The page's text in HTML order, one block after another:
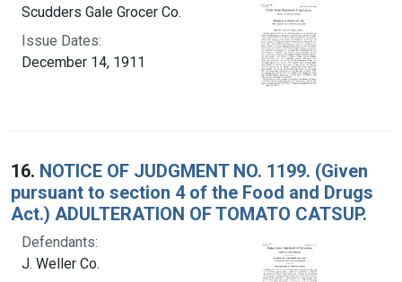
Scudders Gale Grocer Co.
Issue Dates:
December 14, 1911
16. NOTICE OF JUDGMENT NO. 1199. (Given
pursuant to section 4 of the Food and Drugs
Act.) ADULTERATION OF TOMATO CATSUP.
Defendants:
J. Weller Co.